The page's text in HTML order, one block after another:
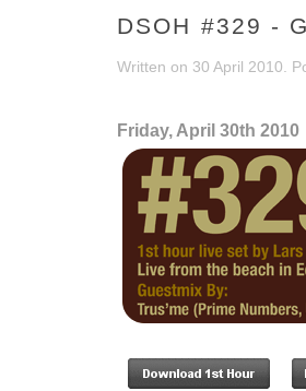
DSOH #329 -
Written on 30 April 2010 .
Friday, April 30th 2010